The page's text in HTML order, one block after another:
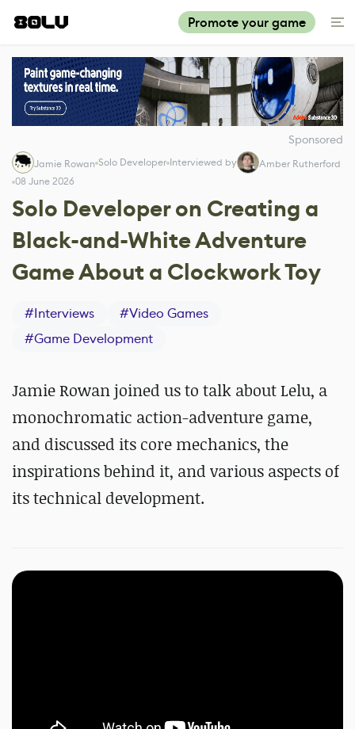
Promote your game
Sponsored
Jamie Rowan Solo Developer Interviewed by
Amber Rutherford
08 June 2026
Solo Developer on Creating a
Black-and-White Adventure
Game About a Clockwork Toy
#Interviews #Video Games
#Game Development
Jamie Rowan joined us to talk about Lelu, a
monochromatic action-adventure game,
and discussed its core mechanics, the
inspirations behind it, and various aspects of
its technical development.